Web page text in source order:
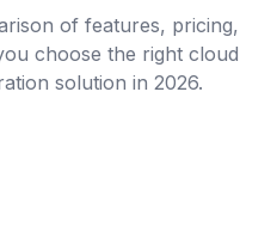
of features, pricing,
choose the right cloud
solution in 2026.